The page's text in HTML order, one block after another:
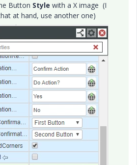
Button Style with a X image (I
at hand, use another one)